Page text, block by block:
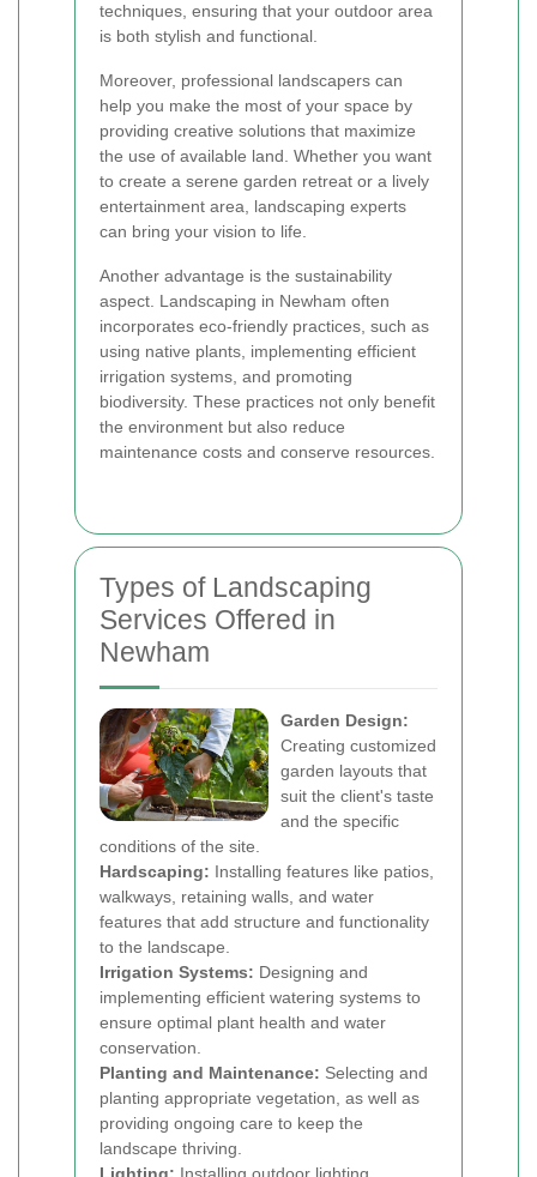
techniques, ensuring that your outdoor area
is both stylish and functional.
Moreover, professional landscapers can
help you make the most of your space by
providing creative solutions that maximize
the use of available land. Whether you want
to create a serene garden retreat or a lively
entertainment area, landscaping experts
can bring your vision to life.
Another advantage is the sustainability
aspect. Landscaping in Newham often
incorporates eco-friendly practices, such as
using native plants, implementing efficient
irrigation systems, and promoting
biodiversity. These practices not only benefit
the environment but also reduce
maintenance costs and conserve resources.
Types of Landscaping
Services Offered in
Newham
Garden Design:
Creating customized
garden layouts that
suit the client's taste
and the specific
conditions of the site.
Hardscaping: Installing features like patios,
walkways, retaining walls, and water
features that add structure and functionality
to the landscape.
Irrigation Systems: Designing and
implementing efficient watering systems to
ensure optimal plant health and water
conservation.
Planting and Maintenance: Selecting and
planting appropriate vegetation, as well as
providing ongoing care to keep the
landscape thriving.